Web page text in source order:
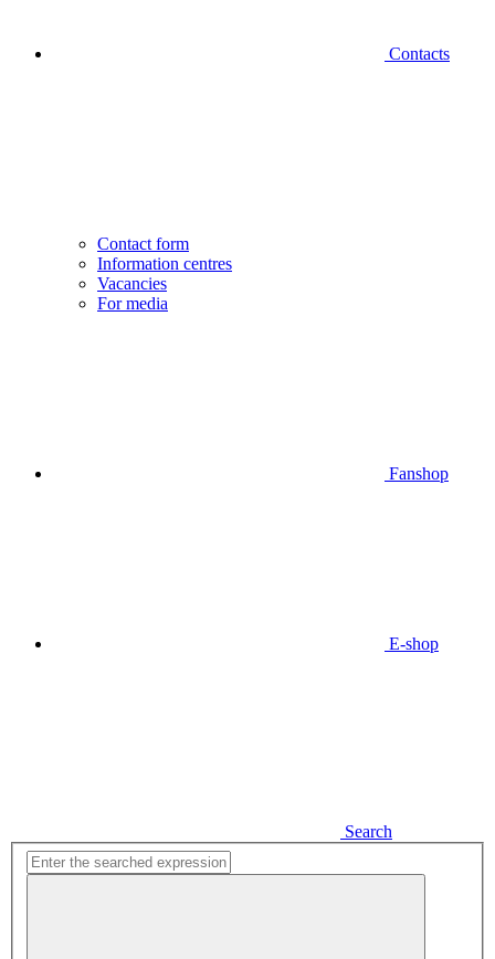
Contacts
Contact form
Information centres
Vacancies
For media
Fanshop
E-shop
Search